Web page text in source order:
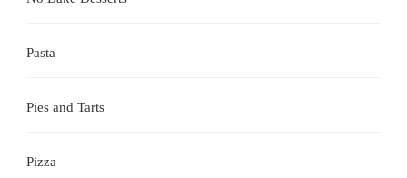
Pasta
Pies and Tarts
Pizza